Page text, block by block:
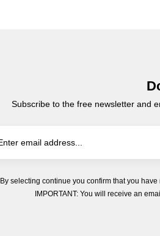
Subscribe to the free newsletter and
By selecting continue you confirm that you have
IMPORTANT: You will receive an